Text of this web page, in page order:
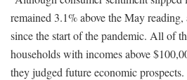
remained 3.1% above the May
since the start of the pandemic. All of
households with incomes above
they judged future economic